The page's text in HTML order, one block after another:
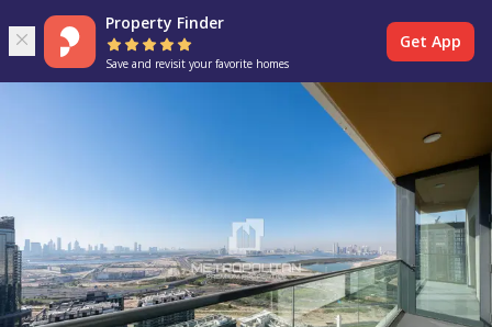
Property Finder
Save and revisit your favorite homes
Get App